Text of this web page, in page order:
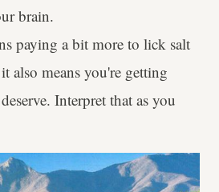
brain.
paying a bit more to lick salt
also means you're getting
Interpret that as you